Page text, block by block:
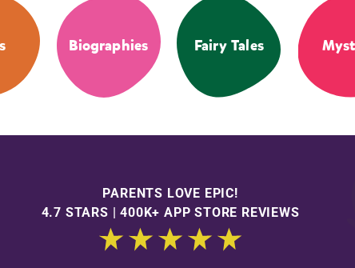
Biographies Fairy Tales
PARENTS LOVE EPIC!
4.7 STARS | 400K+ APP STORE REVIEWS